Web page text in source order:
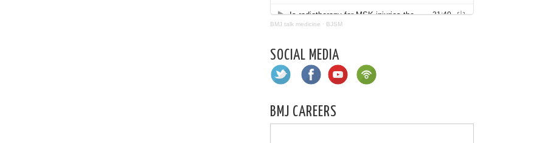
BMJ talk medicine · BJSM
SOCIAL MEDIA
BMJ CAREERS